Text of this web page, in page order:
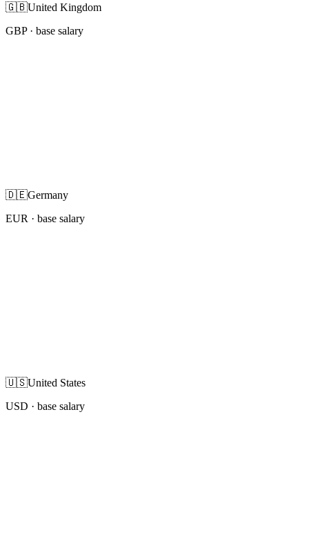
🇬🇧United Kingdom
GBP· base salary
🇩🇪Germany
EUR · base salary
🇺🇸United States
USD · base salary